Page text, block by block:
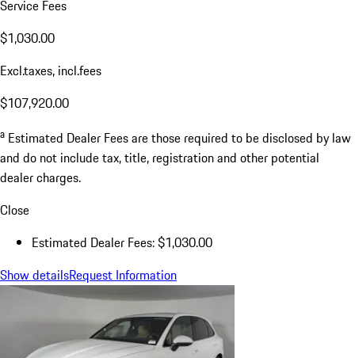
Service Fees
$1,030.00
Excl.taxes, incl.fees
$107,920.00
a Estimated Dealer Fees are those required to be disclosed by law
and do not include tax, title, registration and other potential
dealer charges.
Close
Estimated Dealer Fees: $1,030.00
Show detailsRequest Information